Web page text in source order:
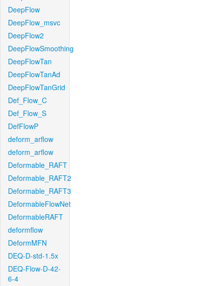
DeepFlow
DeepFlow_msvc
DeepFlow2
DeepFlowSmoothing
DeepFlowTan
DeepFlowTanAd
DeepFlowTanGrid
Def_Flow_C
Def_Flow_S
DefFlowP
deform_arflow
deform_arflow
Deformable_RAFT
Deformable_RAFT2
Deformable_RAFT3
DeformableFlowNet
DeformableRAFT
deformflow
DeformMFN
DEQ-D-std-1.5x
DEQ-Flow-D-42-
6-4